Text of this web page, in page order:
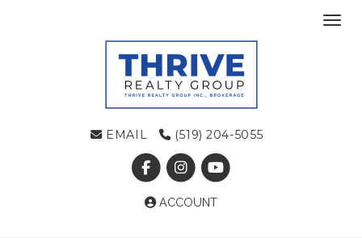
EMAIL (519) 204-5055
ACCOUNT